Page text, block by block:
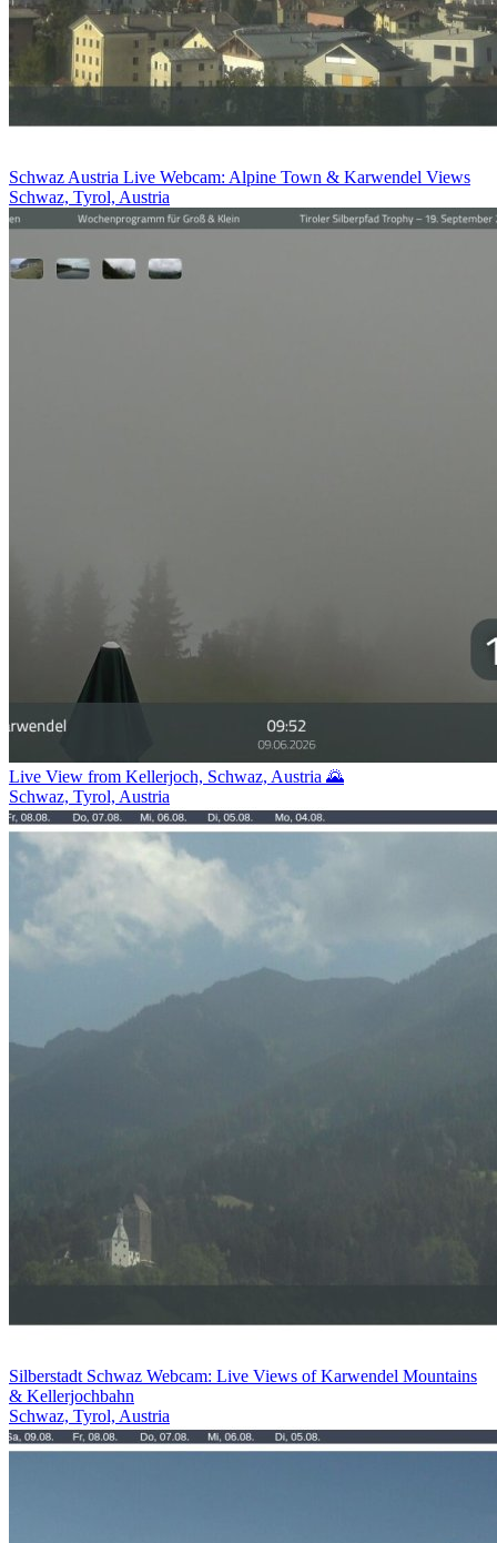
Schwaz Austria Live Webcam: Alpine Town & Karwendel Views
Schwaz, Tyrol, Austria
Live View from Kellerjoch, Schwaz, Austria 🌄
Schwaz, Tyrol, Austria
Silberstadt Schwaz Webcam: Live Views of Karwendel Mountains
& Kellerjochbahn
Schwaz, Tyrol, Austria